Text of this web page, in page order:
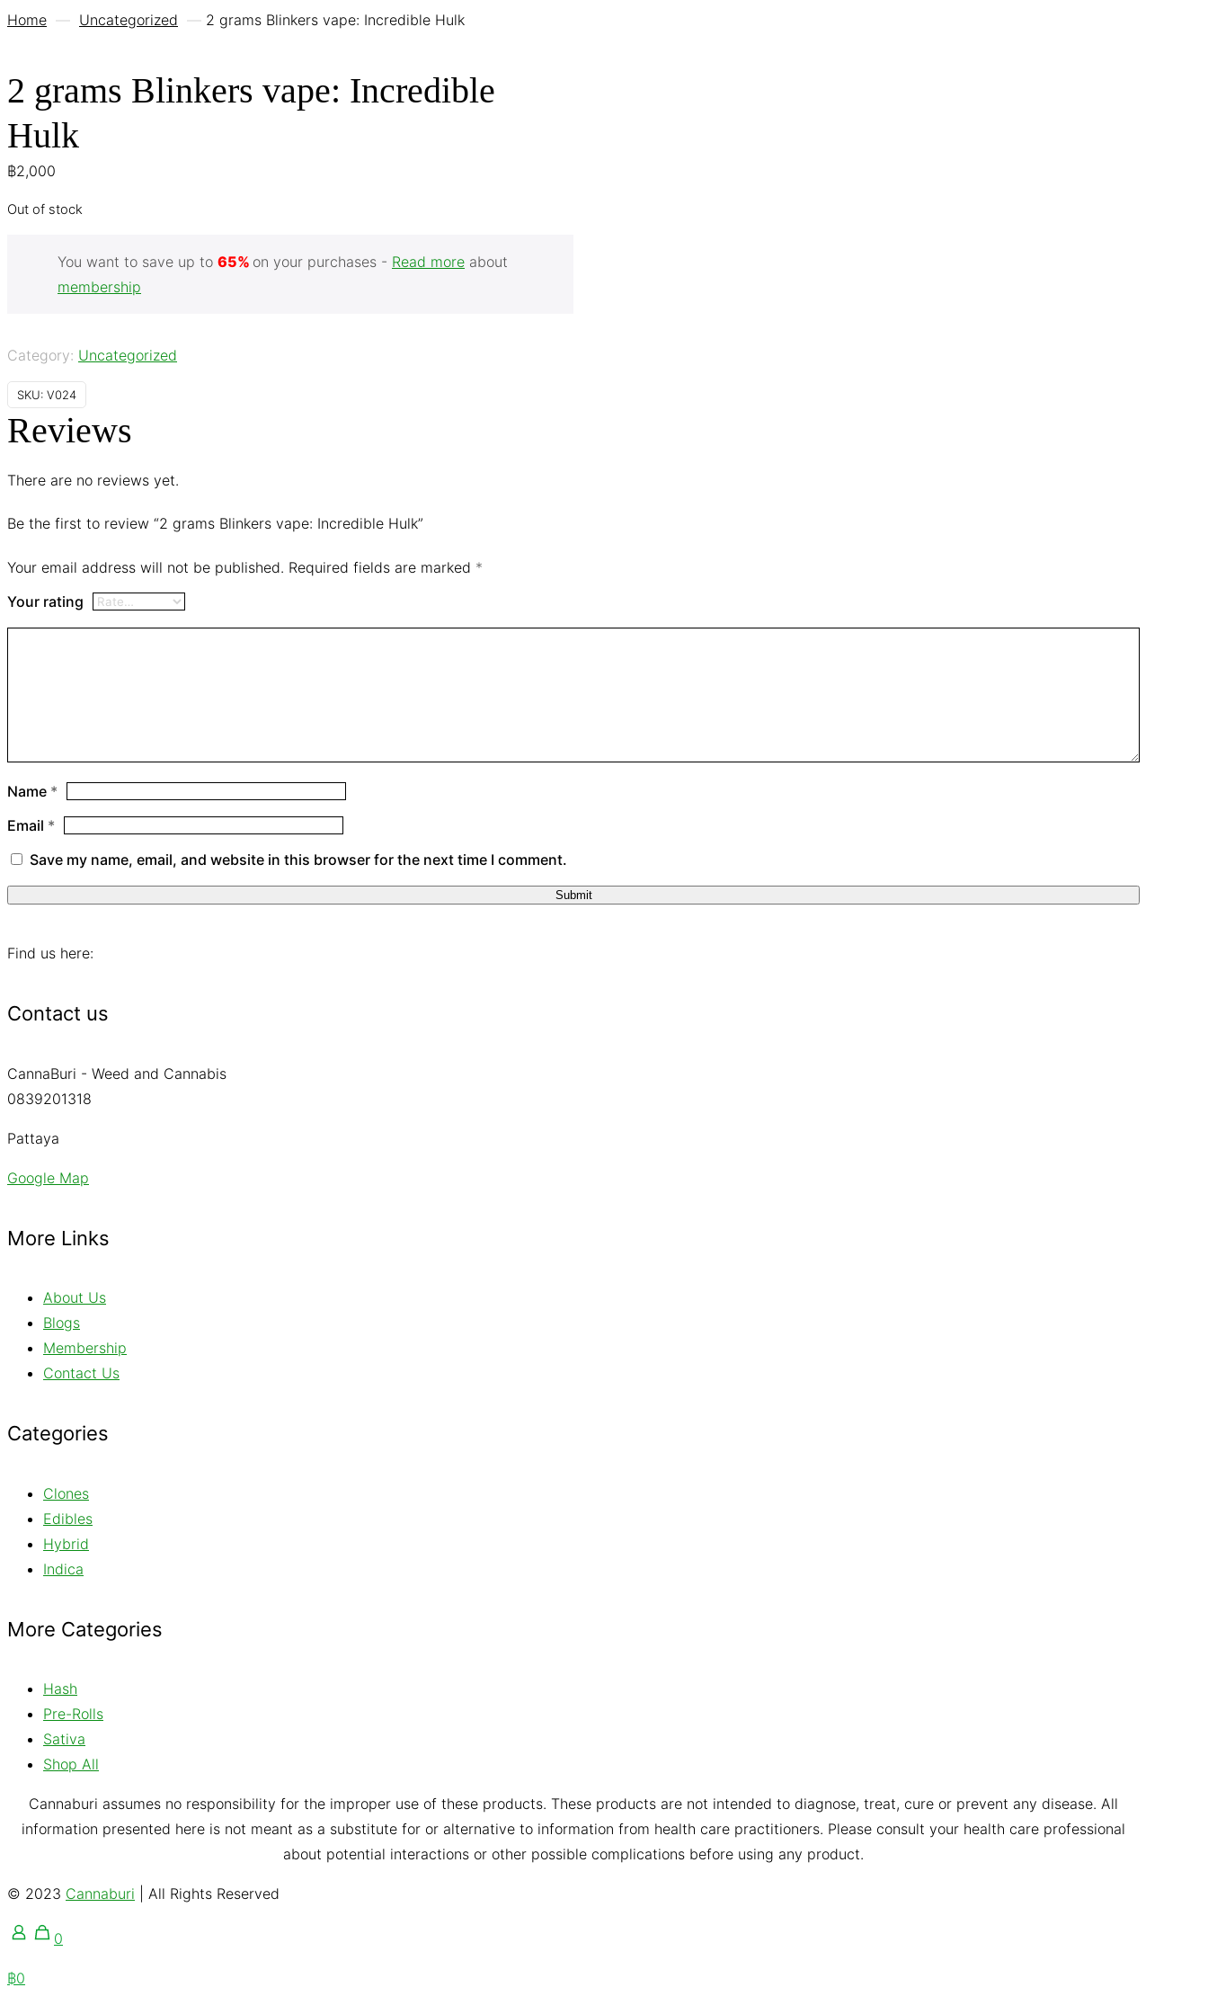
Home — Uncategorized — 2 grams Blinkers vape: Incredible Hulk
2 grams Blinkers vape: Incredible
Hulk
฿2,000
Out of stock
You want to save up to 65% on your purchases - Read more about
membership
Category: Uncategorized
SKU: V024
Reviews
There are no reviews yet.
Be the first to review “2 grams Blinkers vape: Incredible Hulk”
Your email address will not be published. Required fields are marked *
Your rating
Name *
Email *
Save my name, email, and website in this browser for the next time I comment.
Find us here:
Contact us
CannaBuri - Weed and Cannabis
0839201318
Pattaya
Google Map
More Links
About Us
Blogs
Membership
Contact Us
Categories
Clones
Edibles
Hybrid
Indica
More Categories
Hash
Pre-Rolls
Sativa
Shop All
Cannaburi assumes no responsibility for the improper use of these products. These products are not intended to diagnose, treat, cure or prevent any disease. All
information presented here is not meant as a substitute for or alternative to information from health care practitioners. Please consult your health care professional
about potential interactions or other possible complications before using any product.
© 2023 Cannaburi | All Rights Reserved
0
฿0